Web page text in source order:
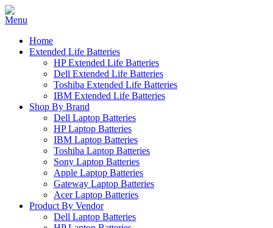
Home
Extended Life Batteries
HP Extended Life Batteries
Dell Extended Life Batteries
Toshiba Extended Life Batteries
IBM Extended Life Batteries
Shop By Brand
Dell Laptop Batteries
HP Laptop Batteries
IBM Laptop Batteries
Toshiba Laptop Batteries
Sony Laptop Batteries
Apple Laptop Batteries
Gateway Laptop Batteries
Acer Laptop Batteries
Product By Vendor
Dell Laptop Batteries